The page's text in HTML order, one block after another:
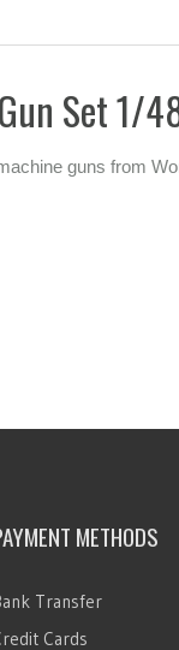
Set 1/
guns from
METHODS
Transfer
Cards